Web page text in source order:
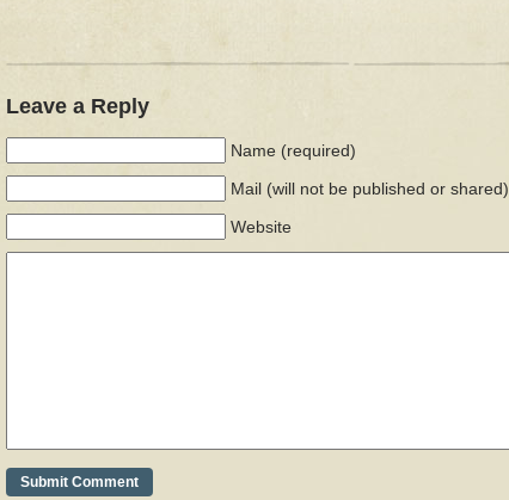
Leave a Reply
Name (required)
Mail (will not be published or shared)
Website